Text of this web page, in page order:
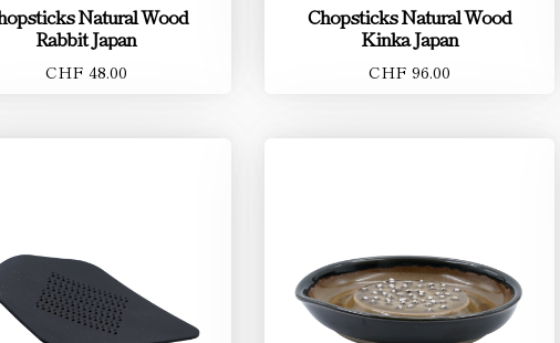
Natural Wood
Rabbit Japan
CHF 48.00
Chopsticks Natural Wood
Kinka Japan
CHF 96.00